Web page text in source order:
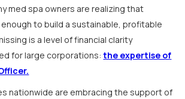
med spa owners are realizing that
to build a sustainable, profitable
is a level of financial clarity
for large corporations:the expertise of
nationwide are embracing the support of